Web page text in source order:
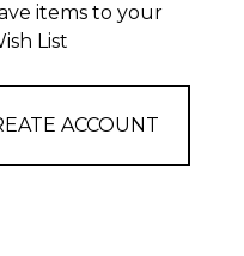
items to your
List
ACCOUNT